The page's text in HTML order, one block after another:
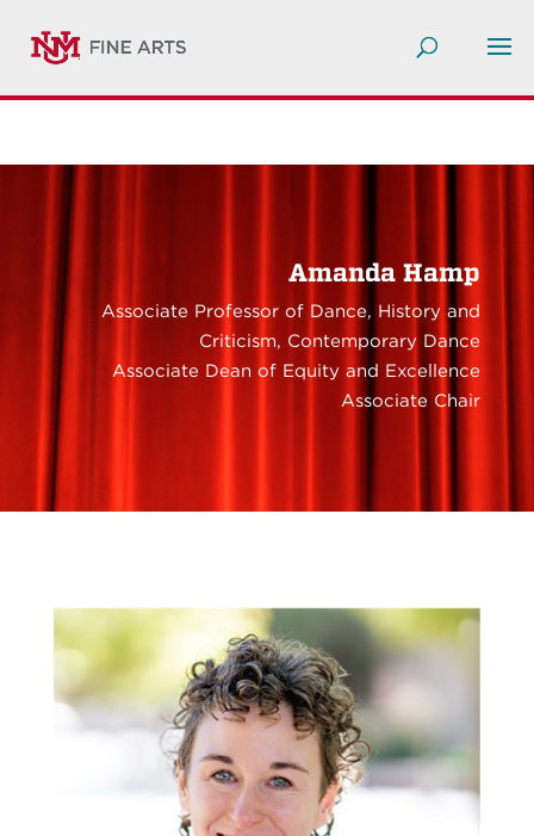
Amanda Hamp
Associate Professor of Dance, History and
Criticism, Contemporary Dance
Associate Dean of Equity and Excellence
Associate Chair